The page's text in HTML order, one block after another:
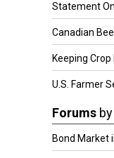
Statement
Canadian
Keeping
U.S. Farmer
Forums
Bond Market